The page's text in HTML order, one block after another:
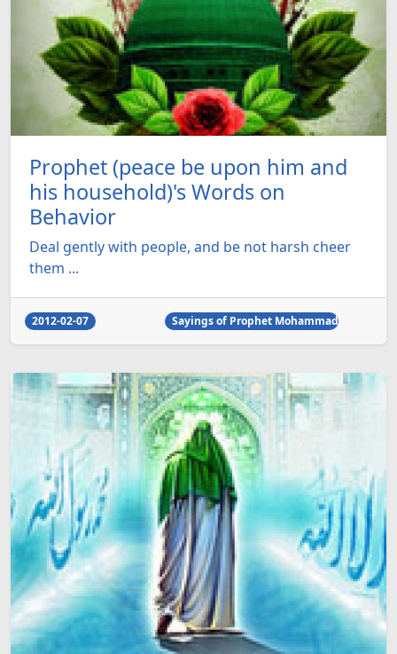
Prophet (peace be upon him and
his household)'s Words on
Behavior
Deal gently with people, and be not harsh cheer
them ...
2012-02-07 Sayings of Prophet Mohammad